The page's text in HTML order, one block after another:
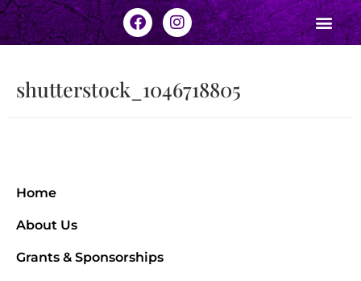
shutterstock_1046718805
Home
About Us
Grants & Sponsorships